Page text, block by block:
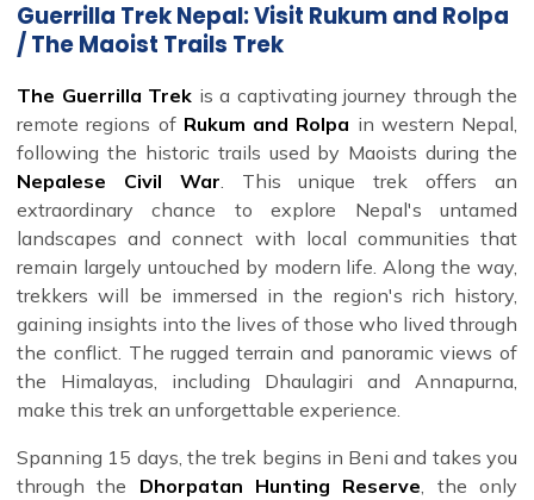
Guerrilla Trek Nepal: Visit Rukum and Rolpa
/ The Maoist Trails Trek
The Guerrilla Trek is a captivating journey through the
remote regions of Rukum and Rolpa in western Nepal,
following the historic trails used by Maoists during the
Nepalese Civil War . This unique trek offers an
extraordinary chance to explore Nepal's untamed
landscapes and connect with local communities that
remain largely untouched by modern life. Along the way,
trekkers will be immersed in the region's rich history,
gaining insights into the lives of those who lived through
the conflict. The rugged terrain and panoramic views of
the Himalayas, including Dhaulagiri and Annapurna,
make this trek an unforgettable experience.
Spanning 15 days, the trek begins in Beni and takes you
through the Dhorpatan Hunting Reserve , the only